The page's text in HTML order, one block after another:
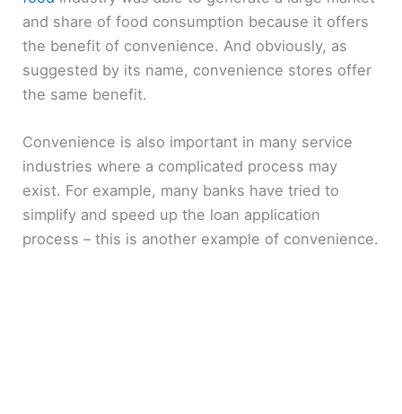
and share of food consumption because it offers
the benefit of convenience. And obviously, as
suggested by its name, convenience stores offer
the same benefit.
Convenience is also important in many service
industries where a complicated process may
exist. For example, many banks have tried to
simplify and speed up the loan application
process – this is another example of convenience.